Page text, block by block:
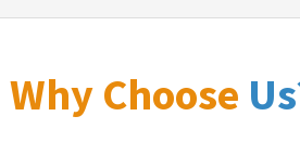
Why Choose